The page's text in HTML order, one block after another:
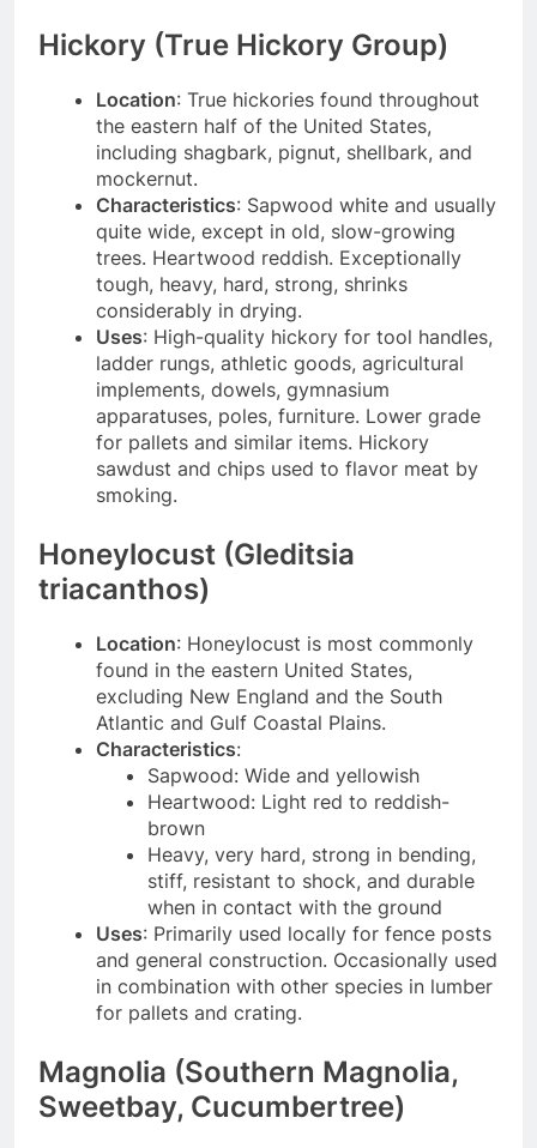
Hickory (True Hickory Group)
Location: True hickories found throughout
the eastern half of the United States,
including shagbark, pignut, shellbark, and
mockernut.
Characteristics: Sapwood white and usually
quite wide, except in old, slow-growing
trees. Heartwood reddish. Exceptionally
tough, heavy, hard, strong, shrinks
considerably in drying.
Uses: High-quality hickory for tool handles,
ladder rungs, athletic goods, agricultural
implements, dowels, gymnasium
apparatuses, poles, furniture. Lower grade
for pallets and similar items. Hickory
sawdust and chips used to flavor meat by
smoking.
Honeylocust (Gleditsia
triacanthos)
Location: Honeylocust is most commonly
found in the eastern United States,
excluding New England and the South
Atlantic and Gulf Coastal Plains.
Characteristics:
Sapwood: Wide and yellowish
Heartwood: Light red to reddish-
brown
Heavy, very hard, strong in bending,
stiff, resistant to shock, and durable
when in contact with the ground
Uses: Primarily used locally for fence posts
and general construction. Occasionally used
in combination with other species in lumber
for pallets and crating.
Magnolia (Southern Magnolia,
Sweetbay, Cucumbertree)